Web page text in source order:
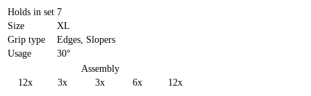
Holds in set 7
Size
XL
Grip type
Edges, Slopers
Usage
30°
Assembly
12x
3x 3x 6x 12x